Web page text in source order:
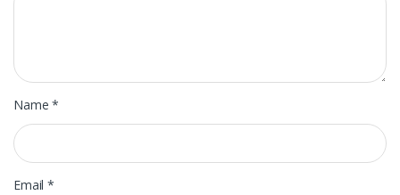
Name*
Email*